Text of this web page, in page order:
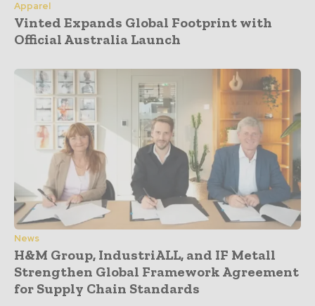
Apparel
Vinted Expands Global Footprint with
Official Australia Launch
News
H&M Group, IndustriALL, and IF Metall
Strengthen Global Framework Agreement
for Supply Chain Standards